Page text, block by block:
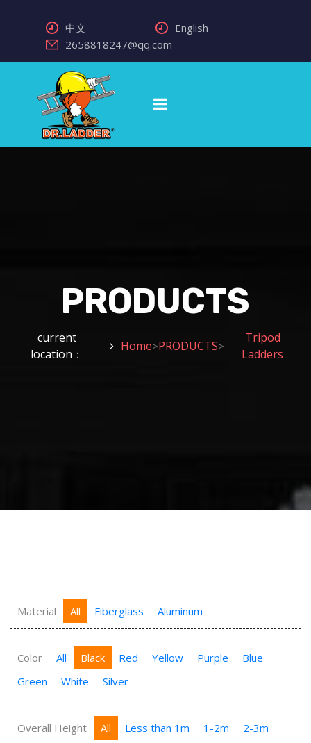
中文
English
2658818247@qq.com
PRODUCTS
current
location：
Home>PRODUCTS>
Tripod
Ladders
Material All Fiberglass Aluminum
Color All Black Red Yellow Purple
Blue
Green
White Silver
Overall Height All Less than 1m 1-2m
2-3m